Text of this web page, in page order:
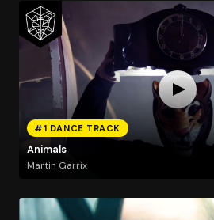
#1 DANCE TRACK
Animals
Martin Garrix